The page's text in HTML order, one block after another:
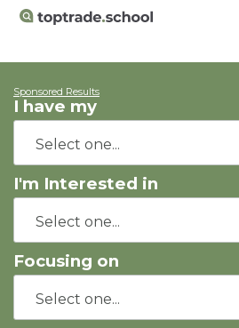
Sponsored Results
I have my
I'm Interested in
Focusing on